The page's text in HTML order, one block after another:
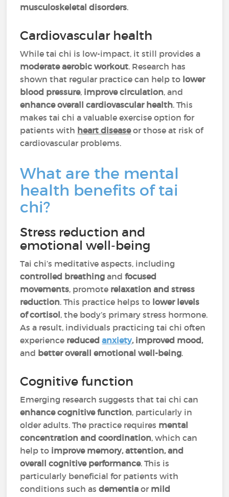
musculoskeletal disorders.
Cardiovascular health
While tai chi is low-impact, it still provides a
moderate aerobic workout. Research has
shown that regular practice can help to lower
blood pressure, improve circulation, and
enhance overall cardiovascular health. This
makes tai chi a valuable exercise option for
patients with heart diseaseor those at risk of
cardiovascular problems.
What are the mental
health benefits of tai
chi?
Stress reduction and
emotional well-being
Tai chi’s meditative aspects, including
controlled breathing andfocused
movements, promote relaxation and stress
reduction. This practice helps to lower levels
of cortisol, the body’s primary stress hormone.
As a result, individuals practicing tai chi often
experience reducedanxiety, improved mood,
and better overall emotional well-being.
Cognitive function
Emerging research suggests that tai chi can
enhance cognitive function, particularly in
older adults. The practice requires mental
concentration and coordination, which can
help to improve memory, attention, and
overall cognitive performance. This is
particularly beneficial for patients with
conditions such asdementia or mild